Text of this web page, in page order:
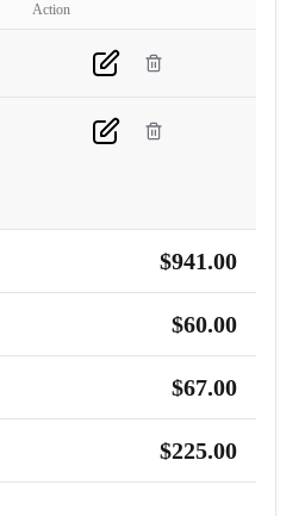
Action
$941.00
$60.00
$67.00
$225.00